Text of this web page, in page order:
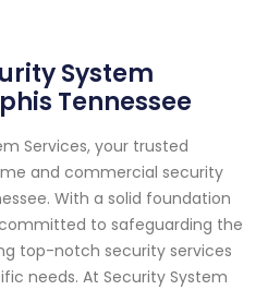
System
Tennessee
Services, your trusted
and commercial security
With a solid foundation
to safeguarding the
top-notch security services
needs. At Security System